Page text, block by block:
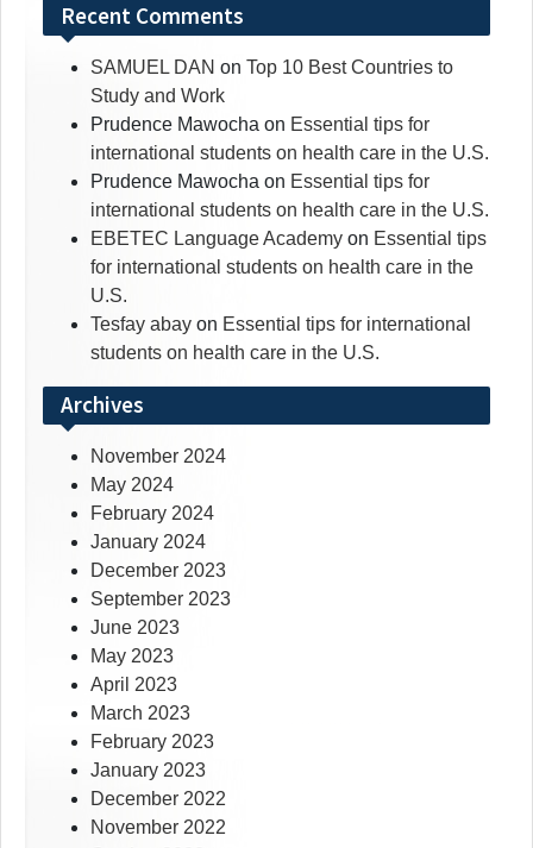
Recent Comments
SAMUEL DAN on Top 10 Best Countries to
Study and Work
Prudence Mawocha on Essential tips for
international students on health care in the U.S.
Prudence Mawocha on Essential tips for
international students on health care in the U.S.
EBETEC Language Academy on Essential tips
for international students on health care in the
U.S.
Tesfay abay on Essential tips for international
students on health care in the U.S.
Archives
November 2024
May 2024
February 2024
January 2024
December 2023
September 2023
June 2023
May 2023
April 2023
March 2023
February 2023
January 2023
December 2022
November 2022